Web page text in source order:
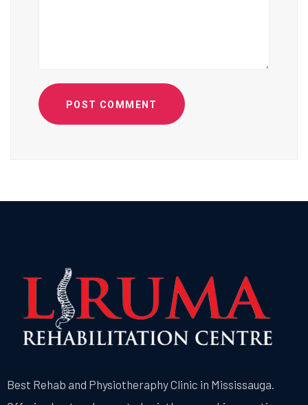
POST COMMENT
Best Rehab and Physiotheraphy Clinic in Mississauga.